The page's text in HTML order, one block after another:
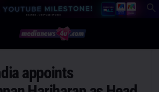
appoints